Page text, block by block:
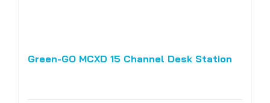
Green-GO MCXD 15 Channel Desk Station